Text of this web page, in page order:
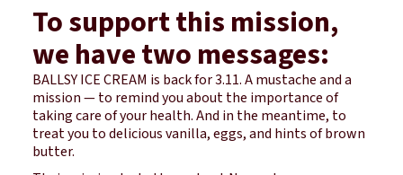
To support this mission,
we have two messages:
BALLSY ICE CREAM is back for 3.11. A mustache and a
mission — to remind you about the importance of
taking care of your health. And in the meantime, to
treat you to delicious vanilla, eggs, and hints of brown
butter.